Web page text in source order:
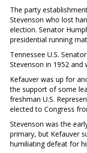
The party
Stevenson who lost
election. Senator
presidential running
Tennessee U.S.
Stevenson in 1952 and
Kefauver was up for
the support of some
freshman U.S.
elected to Congress
Stevenson was the
primary, but Kefauver
humiliating defeat for